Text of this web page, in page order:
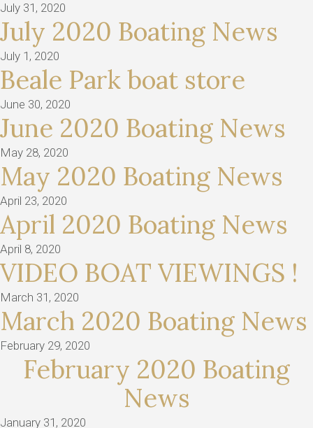
July 31, 2020
July 2020 Boating News
July 1, 2020
Beale Park boat store
June 30, 2020
June 2020 Boating News
May 28, 2020
May 2020 Boating News
April 23, 2020
April 2020 Boating News
April 8, 2020
VIDEO BOAT VIEWINGS !
March 31, 2020
March 2020 Boating News
February 29, 2020
February 2020 Boating
News
January 31, 2020